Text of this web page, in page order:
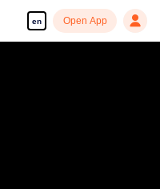
en Open App